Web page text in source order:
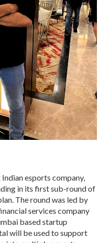
esports company,
in its first sub-round of
The round was led by
services company
based startup
will be used to support